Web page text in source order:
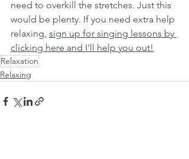
need to overkill the stretches. Just this
would be plenty. If you need extra help
relaxing, sign up for singing lessons by
clicking here and I'll help you out!
Relaxation
Relaxing